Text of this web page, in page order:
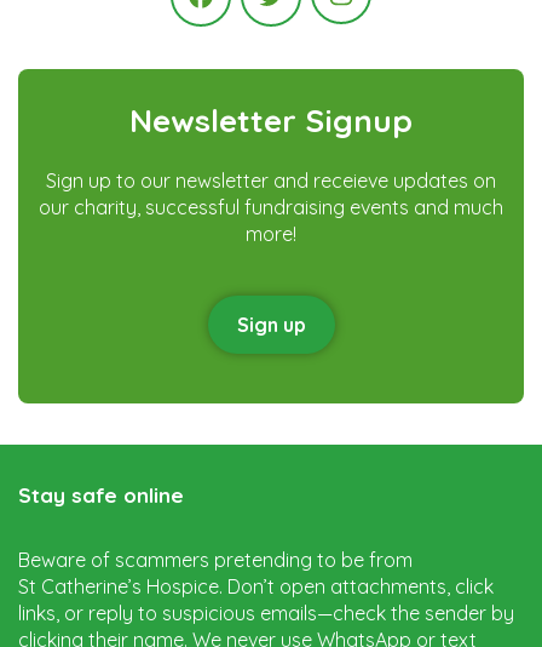
FacebookTwitter Instagram
Newsletter Signup
Sign up to our newsletter and receieve updates on
our charity, successful fundraising events and much
more!
Sign up
Stay safe online
Beware of scammers pretending to be from
St Catherine’s Hospice. Don’t open attachments, click
links, or reply to suspicious emails—check the sender by
clicking their name. We never use WhatsApp or text